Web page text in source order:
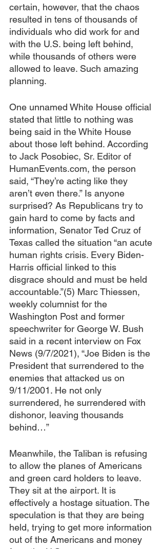
certain, however, that the chaos
resulted in tens of thousands of
individuals who did work for and
with the U.S. being left behind,
while thousands of others were
allowed to leave. Such amazing
planning.
One unnamed White House official
stated that little to nothing was
being said in the White House
about those left behind. According
to Jack Posobiec, Sr. Editor of
HumanEvents.com, the person
said, “They’re acting like they
aren’t even there.” Is anyone
surprised? As Republicans try to
gain hard to come by facts and
information, Senator Ted Cruz of
Texas called the situation “an acute
human rights crisis. Every Biden-
Harris official linked to this
disgrace should and must be held
accountable.”(5) Marc Thiessen,
weekly columnist for the
Washington Post and former
speechwriter for George W. Bush
said in a recent interview on Fox
News (9/7/2021), “Joe Biden is the
President that surrendered to the
enemies that attacked us on
9/11/2001. He not only
surrendered, he surrendered with
dishonor, leaving thousands
behind…”
Meanwhile, the Taliban is refusing
to allow the planes of Americans
and green card holders to leave.
They sit at the airport. It is
effectively a hostage situation. The
speculation is that they are being
held, trying to get more information
out of the Americans and money